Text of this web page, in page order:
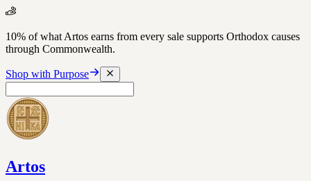
10% of what Artos earns from every sale supports Orthodox causes
through Commonwealth.
Shop with Purpose
Artos